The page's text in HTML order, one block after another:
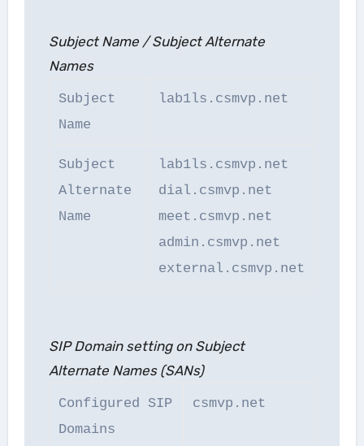
Subject Name / Subject Alternate
Names
Subject
Name
lab1ls.csmvp.net
Subject
Alternate
Name
lab1ls.csmvp.net
dial.csmvp.net
meet.csmvp.net
admin.csmvp.net
external.csmvp.net
SIP Domain setting on Subject
Alternate Names (SANs)
Configured SIP
Domains
csmvp.net